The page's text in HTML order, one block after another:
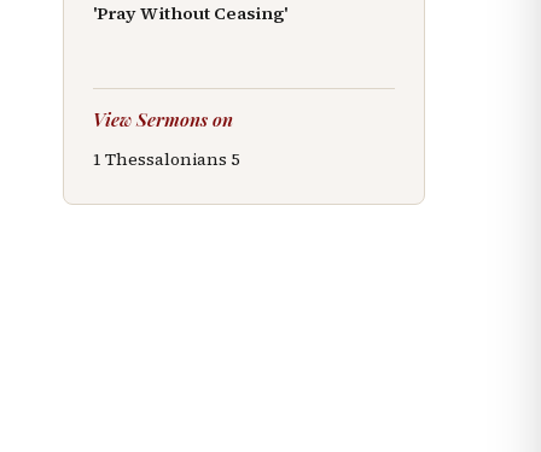
'Pray Without Ceasing'
View Sermons on
1 Thessalonians 5